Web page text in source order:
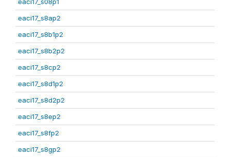
eaci17_s8ap2
eaci17_s8b1p2
eaci17_s8b2p2
eaci17_s8cp2
eaci17_s8d1p2
eaci17_s8d2p2
eaci17_s8ep2
eaci17_s8fp2
eaci17_s8gp2